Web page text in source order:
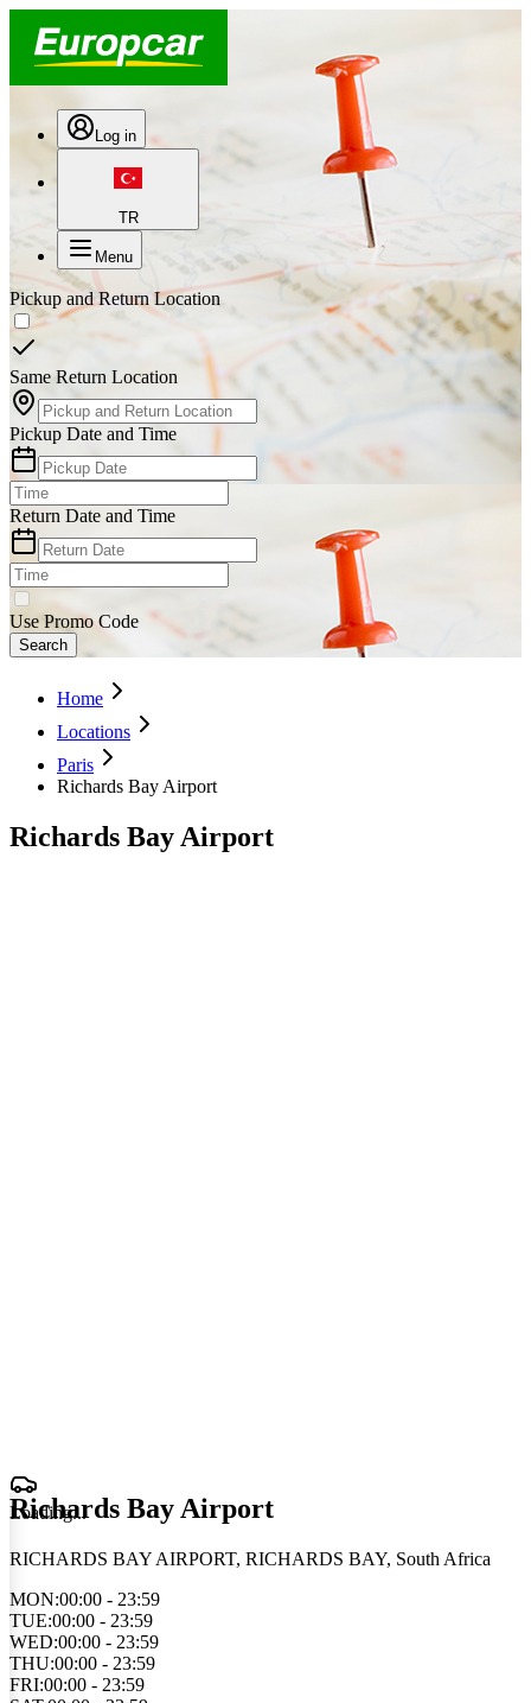
Log in
TR
Menu
Pickup and Return Location
Same Return Location
Pickup Date and Time
Return Date and Time
Use Promo Code
Search
Home
Locations
Paris
Richards Bay Airport
Richards Bay Airport
Loading...
Richards Bay Airport
RICHARDS BAY AIRPORT, RICHARDS BAY, South Africa
MON:00:00 - 23:59
TUE:00:00 - 23:59
WED:00:00 - 23:59
THU:00:00 - 23:59
FRI:00:00 - 23:59